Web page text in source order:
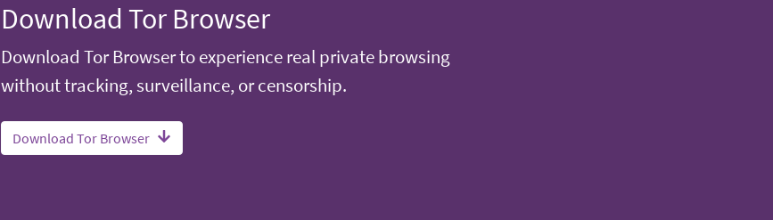
Download Tor Browser
Download Tor Browser to experience real private browsing
without tracking, surveillance, or censorship.
Download Tor Browser